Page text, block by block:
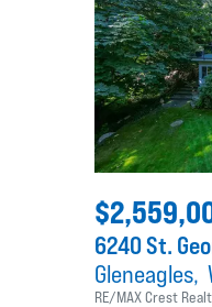
6240 St.
Gleneagles
RE/MAX Crest